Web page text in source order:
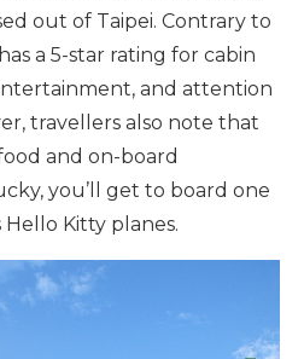
out of Taipei. Contrary to
a 5-star rating for cabin
and attention
travellers also note that
and on-board
you’ll get to board one
Kitty planes.